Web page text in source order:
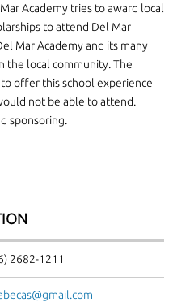
Academy tries to award local
to attend Del Mar
Mar Academy and its many
the local community. The
offer this school experience
not be able to attend.
sponsoring.
2682-1211